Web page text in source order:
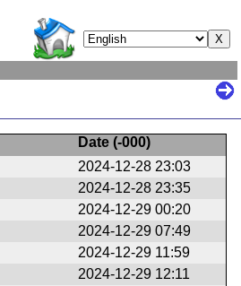
Date (-000)
2024-12-28 23:03
2024-12-28 23:35
2024-12-29 00:20
2024-12-29 07:49
2024-12-29 11:59
2024-12-29 12:11